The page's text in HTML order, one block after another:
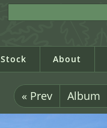
Stock About
« Prev Album